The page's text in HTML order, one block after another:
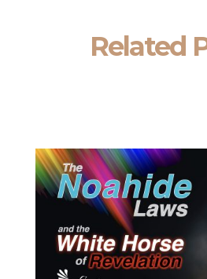
Related